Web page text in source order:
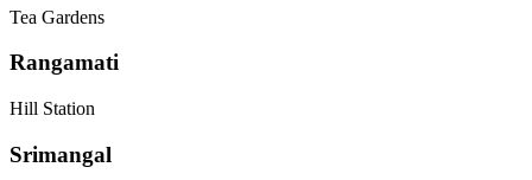
Tea Gardens
Rangamati
Hill Station
Srimangal